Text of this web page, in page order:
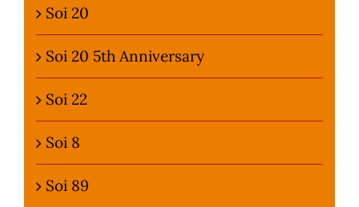
Soi 20
Soi 20 5th Anniversary
Soi 22
Soi 8
Soi 89